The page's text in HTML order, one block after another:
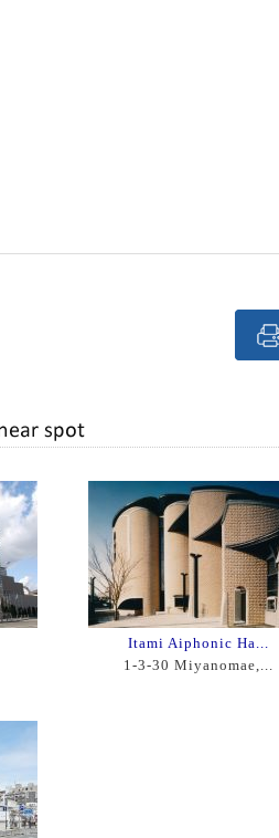
Itami Aiphonic Ha...
1-3-30 Miyanomae,...